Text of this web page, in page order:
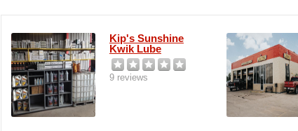
Kip's Sunshine
Kwik Lube
9 reviews